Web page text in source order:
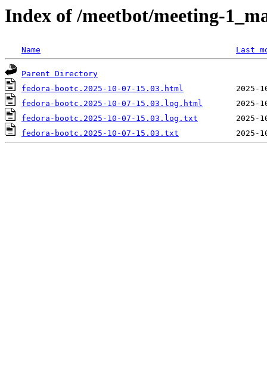
Index of /meetbot/meeting-
Name Last
Parent Directory
fedora-bootc.2025-10-07-15.03.html
fedora-bootc.2025-10-07-15.03.log.html
fedora-bootc.2025-10-07-15.03.log.txt
fedora-bootc.2025-10-07-15.03.txt